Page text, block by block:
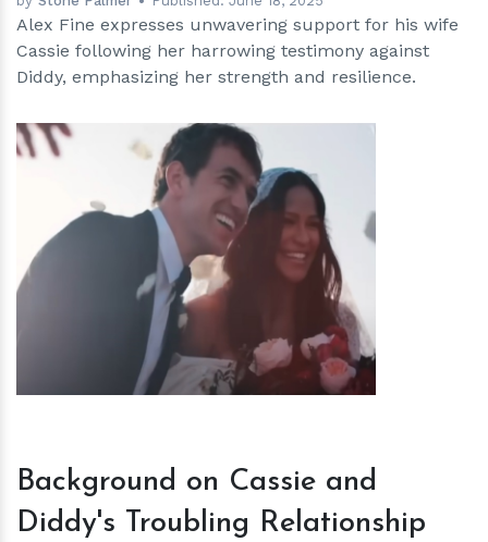
Alex Fine expresses unwavering support for his wife
Cassie following her harrowing testimony against
Diddy, emphasizing her strength and resilience.
hm
Background on Cassie and
Diddy's Troubling Relationship